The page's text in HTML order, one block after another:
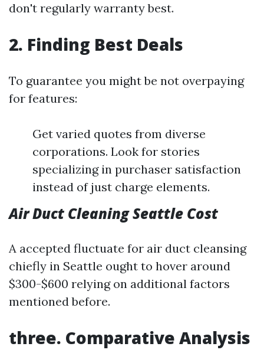
don't regularly warranty best.
2. Finding Best Deals
To guarantee you might be not overpaying
for features:
Get varied quotes from diverse
corporations. Look for stories
specializing in purchaser satisfaction
instead of just charge elements.
Air Duct Cleaning Seattle Cost
A accepted fluctuate for air duct cleansing
chiefly in Seattle ought to hover around
$300-$600 relying on additional factors
mentioned before.
three. Comparative Analysis